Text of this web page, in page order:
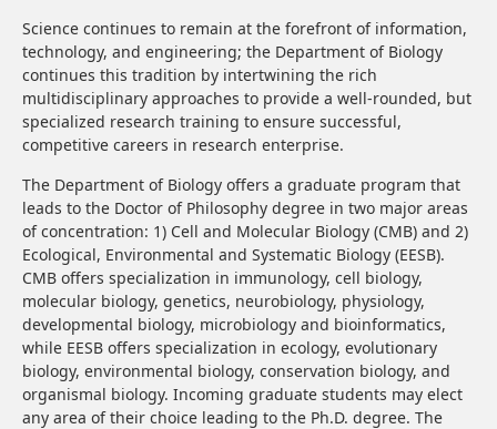
Science continues to remain at the forefront of information,
technology, and engineering; the Department of Biology
continues this tradition by intertwining the rich
multidisciplinary approaches to provide a well-rounded, but
specialized research training to ensure successful,
competitive careers in research enterprise.
The Department of Biology offers a graduate program that
leads to the Doctor of Philosophy degree in two major areas
of concentration: 1) Cell and Molecular Biology (CMB) and 2)
Ecological, Environmental and Systematic Biology (EESB).
CMB offers specialization in immunology, cell biology,
molecular biology, genetics, neurobiology, physiology,
developmental biology, microbiology and bioinformatics,
while EESB offers specialization in ecology, evolutionary
biology, environmental biology, conservation biology, and
organismal biology. Incoming graduate students may elect
any area of their choice leading to the Ph.D. degree. The